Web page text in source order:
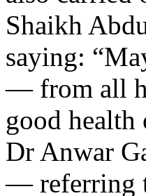
Shaikh
saying:
— from all
good
Dr Anwar
— referring